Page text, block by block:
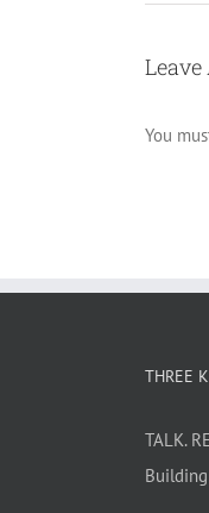
You
THREE
TALK.
Building